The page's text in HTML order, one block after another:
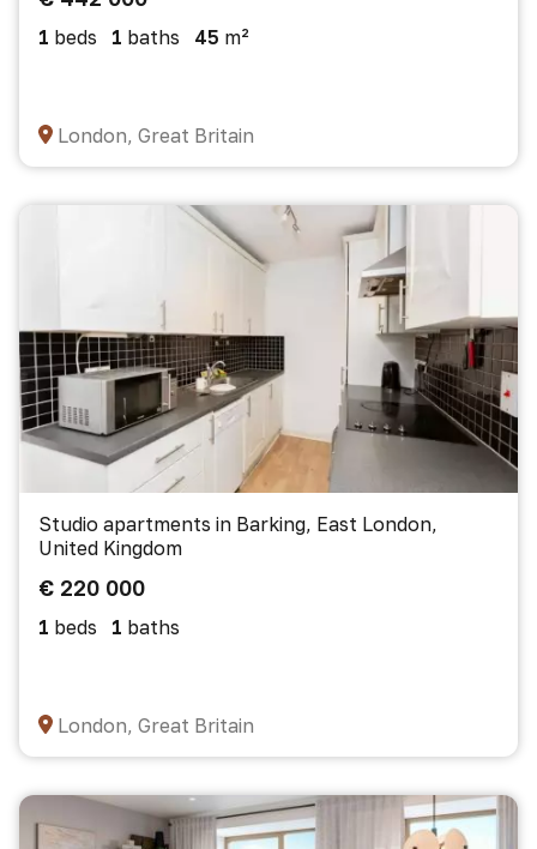
1 beds 1 baths 45 m²
London, Great Britain
Studio apartments in Barking, East London,
United Kingdom
€ 220 000
1 beds 1 baths
London, Great Britain